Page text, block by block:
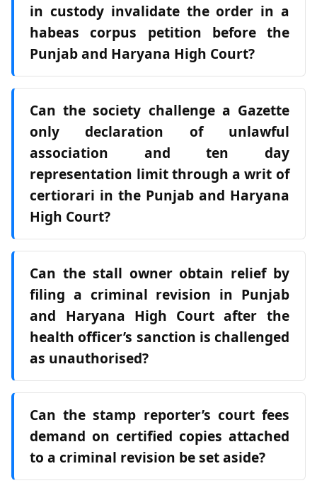
in custody invalidate the order in a
habeas corpus petition before the
Punjab and Haryana High Court?
Can the society challenge a Gazette
only declaration of unlawful
association and ten day
representation limit through a writ of
certiorari in the Punjab and Haryana
High Court?
Can the stall owner obtain relief by
filing a criminal revision in Punjab
and Haryana High Court after the
health officer’s sanction is challenged
as unauthorised?
Can the stamp reporter’s court fees
demand on certified copies attached
to a criminal revision be set aside?